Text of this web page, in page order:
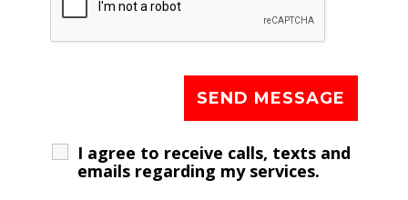
I agree to receive calls, texts and
emails regarding my services.